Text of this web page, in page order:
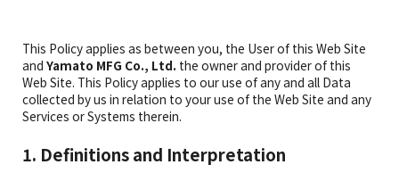
This Policy applies as between you, the User of this Web Site
and Yamato MFG Co., Ltd. the owner and provider of this
Web Site. This Policy applies to our use of any and all Data
collected by us in relation to your use of the Web Site and any
Services or Systems therein.
1. Definitions and Interpretation